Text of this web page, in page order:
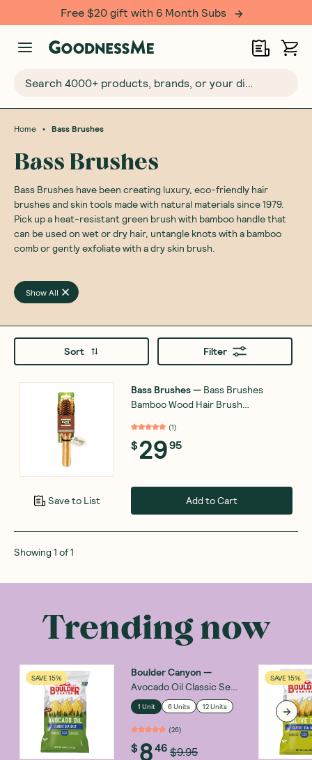
Free $20 gift with 6 Month Subs
Search 4000+ products, brands, or your dietary requirements...
Home • Bass Brushes
Bass Brushes
Bass Brushes have been creating luxury, eco-friendly hair
brushes and skin tools made with natural materials since 1979.
Pick up a heat-resistant green brush with bamboo handle that
can be used on wet or dry hair, untangle knots with a bamboo
comb or gently exfoliate with a dry skin brush.
Show All
Sort Filter
Save to List
Bass Brushes—
Bamboo Wood Hair Brush
(1)
$2995
Add to Cart
Showing1 of1
Trending now
SAVE 15% Boulder Canyon —
Avocado Oil Classic Sea
Salt 148g
1 Unit 6 Units 12 Units
(26)
$ 846 $9.95
SAVE 15%